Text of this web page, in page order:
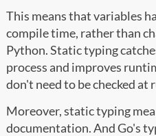
This means that variables
compile time, rather than
Python. Static typing
process and improves
don't need to be checked at
Moreover, static typing
documentation. And Go's